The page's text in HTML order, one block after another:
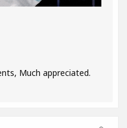
Much appreciated.